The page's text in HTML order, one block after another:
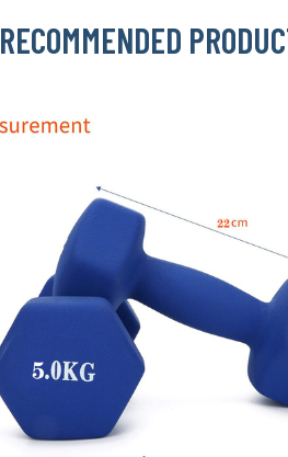
RECOMMENDED